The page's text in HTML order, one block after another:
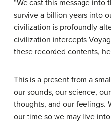
“We cast this message into
survive a billion years into
civilization is profoundly
civilization intercepts
these recorded contents,
This is a present from a
our sounds, our science,
thoughts, and our feelings.
our time so we may live